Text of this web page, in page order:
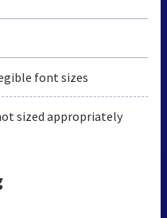
font sizes
sized appropriately